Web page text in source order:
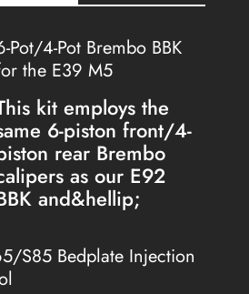
Pot/4-Pot Brembo BBK
the E39 M5
kit employs the
6-piston front/4-
rear Brembo
as our E92
and&hellip;
S85 Bedplate Injection